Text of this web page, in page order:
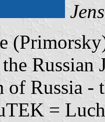
Russian
of Russia -
=